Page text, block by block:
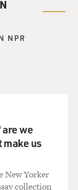
novel, is the
adored
vacant
go on to work
NPR
we
us
New Yorker
collection